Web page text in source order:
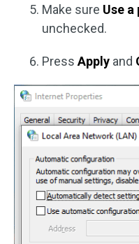
Make sure Use
unchecked.
Press Apply and